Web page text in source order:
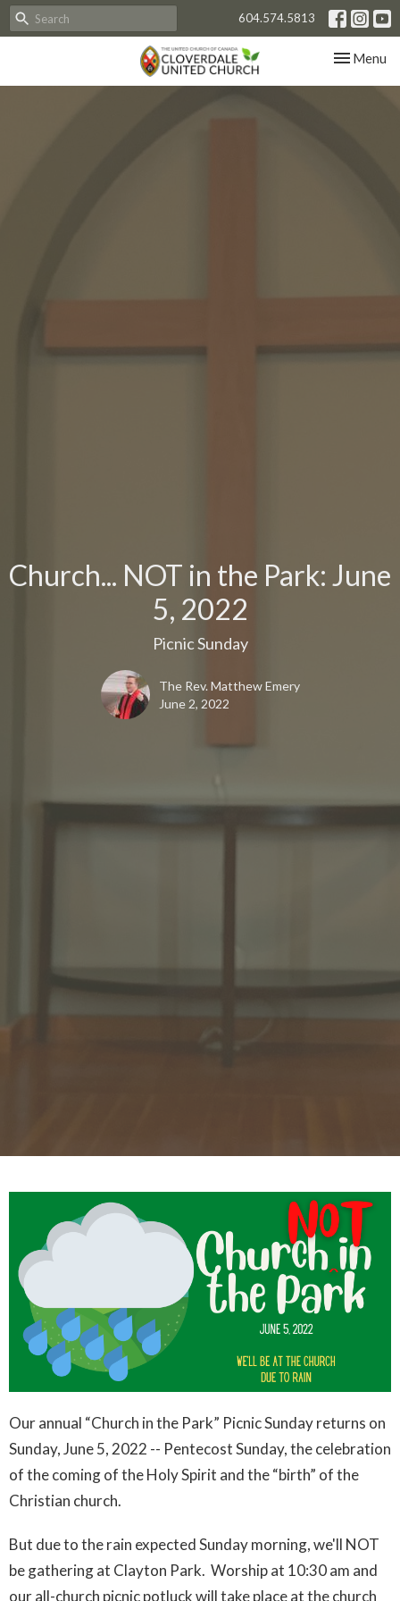
604.574.5813
Toggle
Menu
Church... NOT in the Park: June
5, 2022
Picnic Sunday
The Rev. Matthew Emery
June 2, 2022
Our annual “Church in the Park” Picnic Sunday returns on
Sunday, June 5, 2022 -- Pentecost Sunday, the celebration
of the coming of the Holy Spirit and the “birth” of the
Christian church.
But due to the rain expected Sunday morning, we'll NOT
be gathering at Clayton Park. Worship at 10:30 am and
our all-church picnic potluck will take place at the church